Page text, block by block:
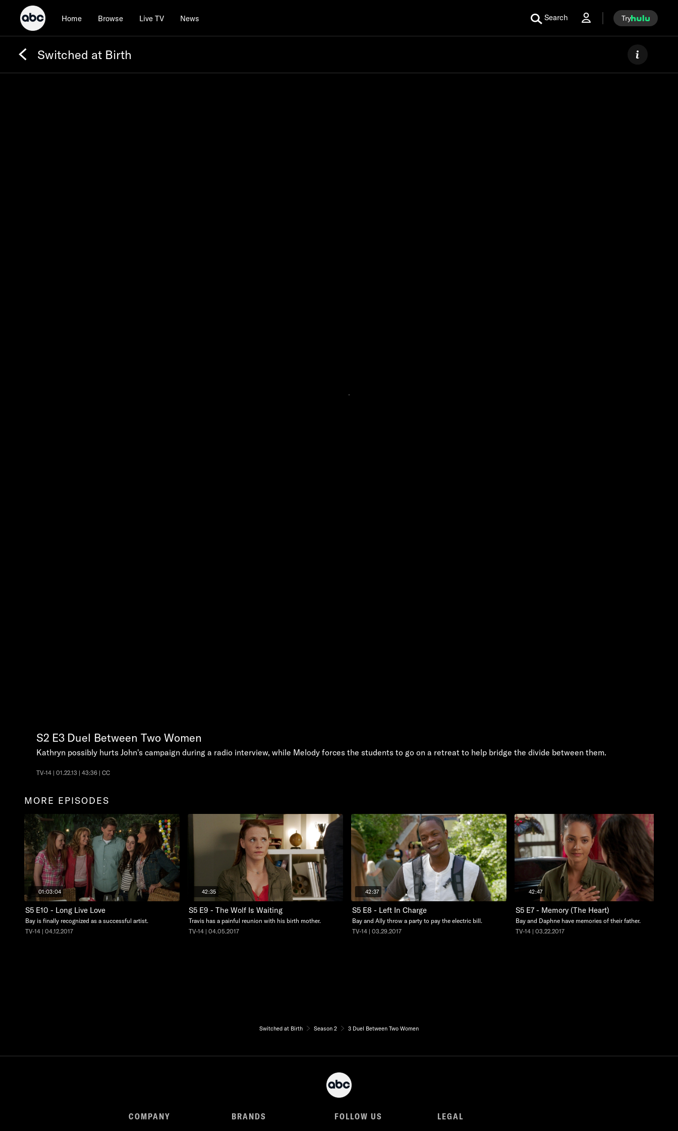
Home Browse Live TV News Search Try
Switched at Birth
S2 E3 Duel Between Two Women
Kathryn possibly hurts John's campaign during a radio interview, while Melody forces the students to go on a retreat to help bridge the divide between them.
TV-14 | 01.22.13 | 43:36 | CC
MORE EPISODES
01:03:04
S5 E10 - Long Live Love
Bay is finally recognized as a successful artist.
TV-14 | 04.12.2017
42:35
S5 E9 - The Wolf Is Waiting
Travis has a painful reunion with his birth mother.
TV-14 | 04.05.2017
42:37
S5 E8 - Left In Charge
Bay and Ally throw a party to pay the electric bill.
TV-14 | 03.29.2017
42:47
S5 E7 - Memory (The Heart)
Bay and Daphne have memories of their father.
TV-14 | 03.22.2017
Switched at Birth Season 2 3 Duel Between Two Women
COMPANY BRANDS FOLLOW US LEGAL